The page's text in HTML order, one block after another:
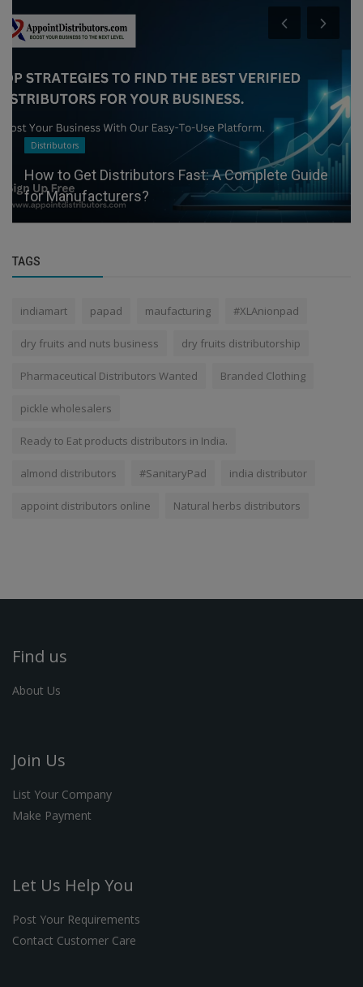
Distributors
How to Get Distributors Fast: A Complete Guide
for Manufacturers?
TAGS
indiamart papad maufacturing #XLAnionpad
dry fruits and nuts business dry fruits distributorship
Pharmaceutical Distributors Wanted Branded Clothing
pickle wholesalers
Ready to Eat products distributors in India.
almond distributors #SanitaryPad india distributor
appoint distributors online Natural herbs distributors
Find us
About Us
Join Us
List Your Company
Make Payment
Let Us Help You
Post Your Requirements
Contact Customer Care